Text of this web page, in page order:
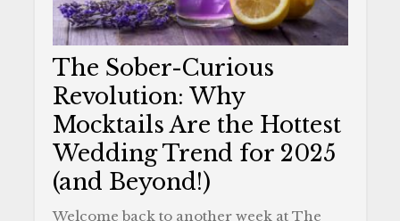
The Sober-Curious
Revolution: Why
Mocktails Are the Hottest
Wedding Trend for 2025
(and Beyond!)
Welcome back to another week at The